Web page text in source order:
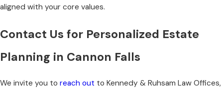
aligned with your core values.
Contact Us for Personalized Estate
Planning in Cannon Falls
We invite you to reach out to Kennedy & Ruhsam Law Offices,